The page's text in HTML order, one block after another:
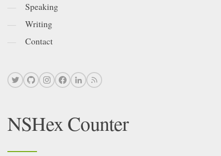
Speaking
Writing
Contact
NSHex Counter